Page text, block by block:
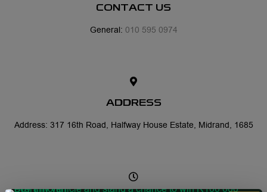
CONTACT US
General: 010 595 0974
ADDRESS
Address: 317 16th Road, Halfway House Estate, Midrand, 1685